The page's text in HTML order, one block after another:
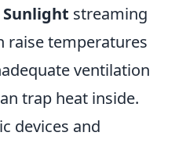
Sunlight streaming
raise temperatures
ventilation
trap heat inside.
devices and